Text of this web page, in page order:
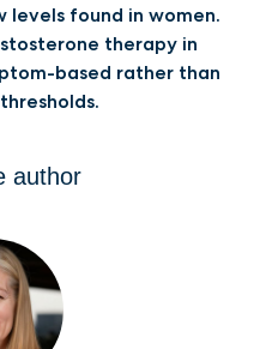
found in women.
therapy in
based rather than
author